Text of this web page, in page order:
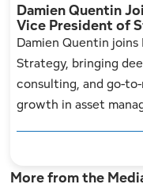
Damien Quentin
Vice President of
Damien Quentin
Strategy, bringing
consulting, and go-
growth in asset
More from the